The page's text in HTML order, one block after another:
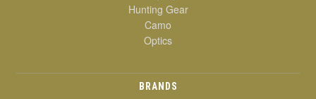
Hunting Gear
Camo
Optics
BRANDS